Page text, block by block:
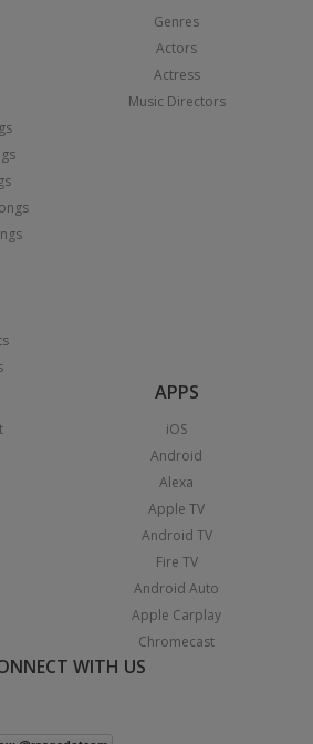
Genres
Actors
Actress
Music Directors
APPS
iOS
Android
Alexa
Apple TV
Android TV
Fire TV
Android Auto
Apple Carplay
Chromecast
WITH US